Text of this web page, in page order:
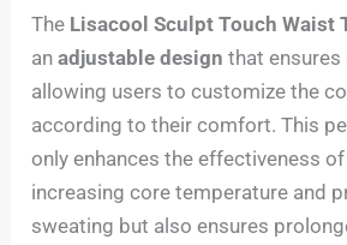
The Lisacool Sculpt Touch Waist
anadjustable design that ensures
allowing users to customize the
according to their comfort. This
only enhances the effectiveness
increasing core temperature and
sweating but also ensures